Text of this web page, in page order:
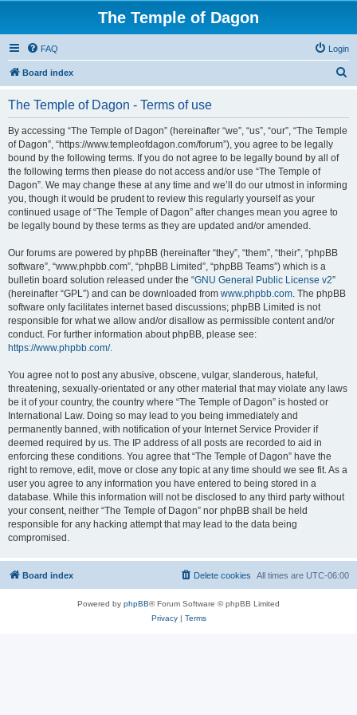
The Temple of Dagon
FAQ Login
Board index
The Temple of Dagon - Terms of use
By accessing “The Temple of Dagon” (hereinafter “we”, “us”, “our”, “The Temple
of Dagon”, “https://www.templeofdagon.com/forum”), you agree to be legally
bound by the following terms. If you do not agree to be legally bound by all of
the following terms then please do not access and/or use “The Temple of
Dagon”. We may change these at any time and we’ll do our utmost in informing
you, though it would be prudent to review this regularly yourself as your
continued usage of “The Temple of Dagon” after changes mean you agree to
be legally bound by these terms as they are updated and/or amended.
Our forums are powered by phpBB (hereinafter “they”, “them”, “their”, “phpBB
software”, “www.phpbb.com”, “phpBB Limited”, “phpBB Teams”) which is a
bulletin board solution released under the “GNU General Public License v2”
(hereinafter “GPL”) and can be downloaded from www.phpbb.com. The phpBB
software only facilitates internet based discussions; phpBB Limited is not
responsible for what we allow and/or disallow as permissible content and/or
conduct. For further information about phpBB, please see:
https://www.phpbb.com/.
You agree not to post any abusive, obscene, vulgar, slanderous, hateful,
threatening, sexually-orientated or any other material that may violate any laws
be it of your country, the country where “The Temple of Dagon” is hosted or
International Law. Doing so may lead to you being immediately and
permanently banned, with notification of your Internet Service Provider if
deemed required by us. The IP address of all posts are recorded to aid in
enforcing these conditions. You agree that “The Temple of Dagon” have the
right to remove, edit, move or close any topic at any time should we see fit. As a
user you agree to any information you have entered to being stored in a
database. While this information will not be disclosed to any third party without
your consent, neither “The Temple of Dagon” nor phpBB shall be held
responsible for any hacking attempt that may lead to the data being
compromised.
Board index All times are UTC-06:00
Delete cookies
Powered by phpBB® Forum Software © phpBB Limited
Privacy| Terms